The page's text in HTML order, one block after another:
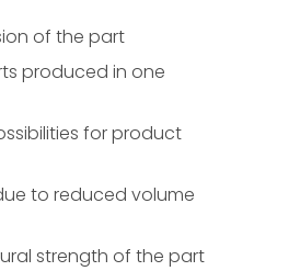
of the part
produced in one
for product
to reduced volume
strength of the part